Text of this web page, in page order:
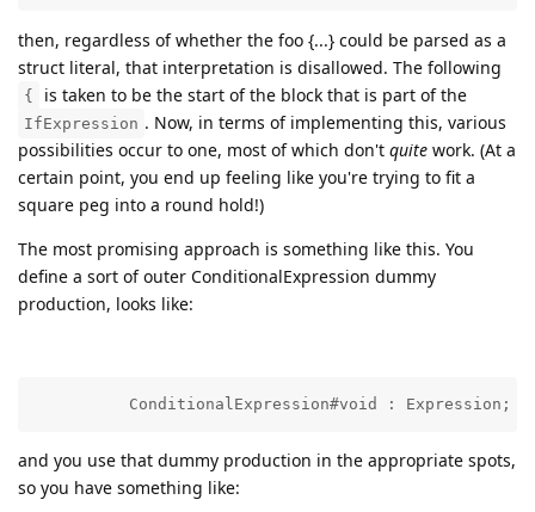
then, regardless of whether the foo {...} could be parsed as a
struct literal, that interpretation is disallowed. The following
{ is taken to be the start of the block that is part of the
IfExpression . Now, in terms of implementing this, various
possibilities occur to one, most of which don't quite work. (At a
certain point, you end up feeling like you're trying to fit a
square peg into a round hold!)
The most promising approach is something like this. You
define a sort of outer ConditionalExpression dummy
production, looks like:
          ConditionalExpression#void : Expression;
and you use that dummy production in the appropriate spots,
so you have something like: